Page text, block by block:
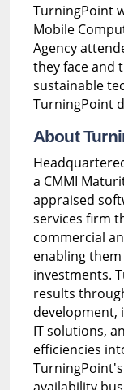
TurningPoint
Mobile
Agency
they face and
sustainable
TurningPoint
About
a CMMI
appraised
services firm
commercial
enabling
investments.
results
development,
IT solutions,
efficiencies
availability